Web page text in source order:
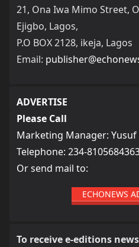
21, Ona Iwa Mimo Street,
Ejigbo, Lagos,
P.O BOX 2128, ikeja, Lagos
Email:
ADVERTISE
Please Call
Marketing Manager:
Telephone: 234-
Or send mail to:
ECHONEWS
To receive e-editions